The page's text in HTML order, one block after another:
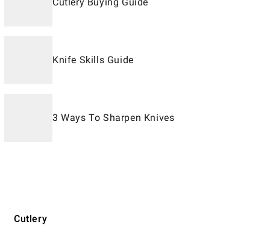
Knife Skills Guide
3 Ways To Sharpen Knives
Cutlery